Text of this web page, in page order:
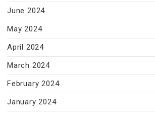
June 2024
May 2024
April 2024
March 2024
February 2024
January 2024